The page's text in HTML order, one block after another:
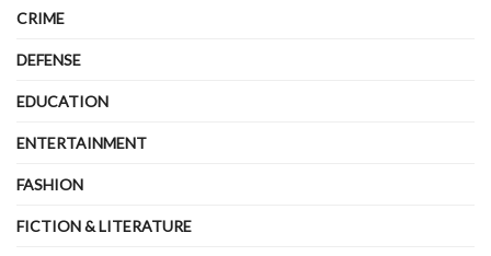
CRIME
DEFENSE
EDUCATION
ENTERTAINMENT
FASHION
FICTION & LITERATURE